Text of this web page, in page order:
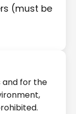
(must be
and for the